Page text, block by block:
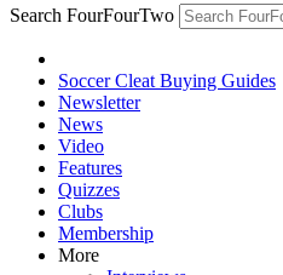
Search FourFourTwo
Soccer Cleat Buying Guides
Newsletter
News
Video
Features
Quizzes
Clubs
Membership
More